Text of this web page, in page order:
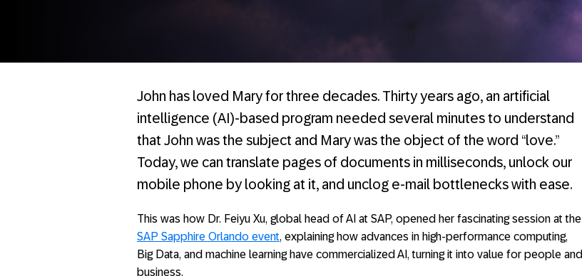
John has loved Mary for three decades. Thirty years ago, an artificial
intelligence (AI)-based program needed several minutes to understand
that John was the subject and Mary was the object of the word “love.”
Today, we can translate pages of documents in milliseconds, unlock our
mobile phone by looking at it, and unclog e-mail bottlenecks with ease.
This was how Dr. Feiyu Xu, global head of AI at SAP, opened her fascinating session at the
SAP Sapphire Orlando event, explaining how advances in high-performance computing,
Big Data, and machine learning have commercialized AI, turning it into value for people and
business.